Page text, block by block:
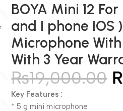
BOYA Mini 12
and I phone IOS
Microphone
With 3 Year
₨19,000.00
Key Features :
* 5 g mini microphone